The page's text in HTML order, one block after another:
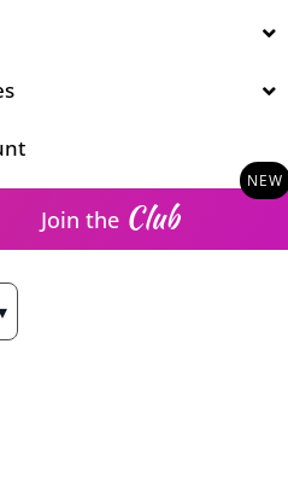
Join the Club
Additional
Boost